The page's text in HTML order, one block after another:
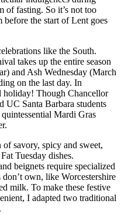
of fasting. So it’s not too
before the start of Lent goes
like the South.
takes up the entire season
and Ash Wednesday (March
on the last day. In
holiday! Though Chancellor
UC Santa Barbara students
Mardi Gras
savory, spicy and sweet,
Tuesday dishes.
beignets require specialized
own, like Worcestershire
milk. To make these festive
I adapted two traditional